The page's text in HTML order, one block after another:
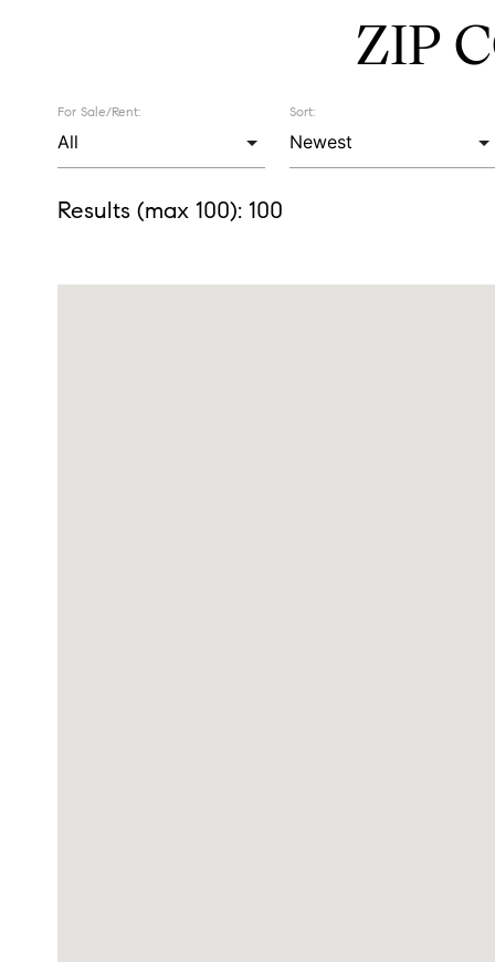
ZIP
For Sale/Rent: Sort:
Results (max 100): 100